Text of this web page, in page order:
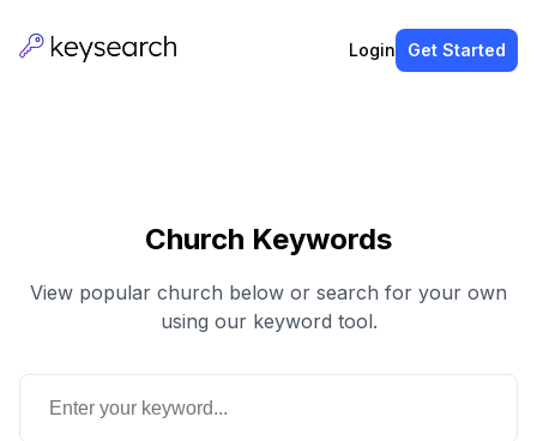
Login Get Started
Church Keywords
View popular church below or search for your own
using our keyword tool.